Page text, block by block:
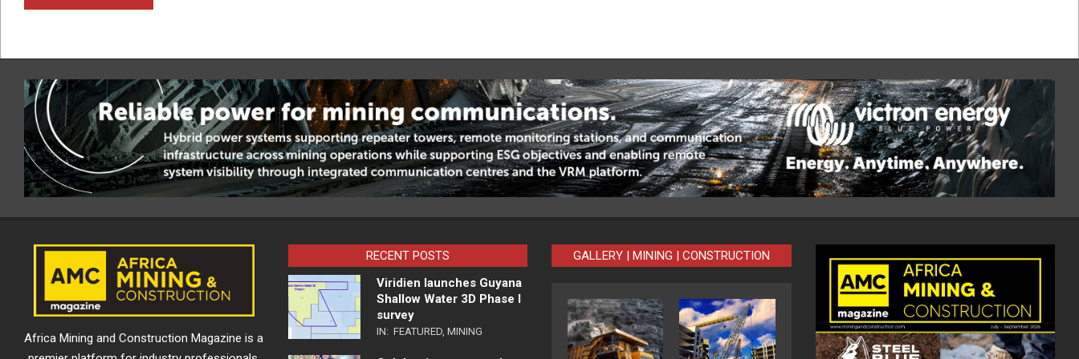
Africa Mining and Construction Magazine is a
RECENT POSTS
Viridien launches Guyana
Shallow Water 3D Phase I
survey
IN: FEATURED, MINING
GALLERY | MINING | CONSTRUCTION